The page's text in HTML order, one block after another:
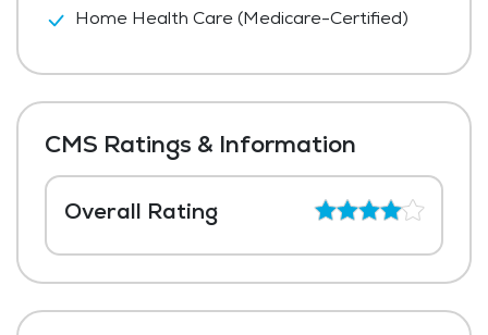
Home Health Care (Medicare-Certified)
CMS Ratings & Information
Overall Rating